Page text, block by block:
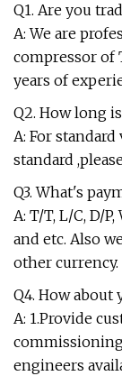
Q1. Are you
A: We are
compressor of
years of
Q2. How long
A: For
standard
Q3. What's
A: T/T, L/C, D/
and etc. Also
other currency.
Q4. How about
A: 1.Provide
engineers